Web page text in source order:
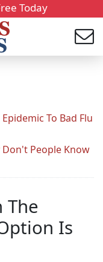
Today
To Bad Flu
Don't People Know
The
Is